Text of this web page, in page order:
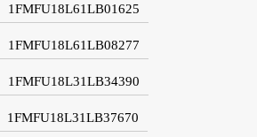
1FMFU18L61LB01625
1FMFU18L61LB08277
1FMFU18L31LB34390
1FMFU18L31LB37670